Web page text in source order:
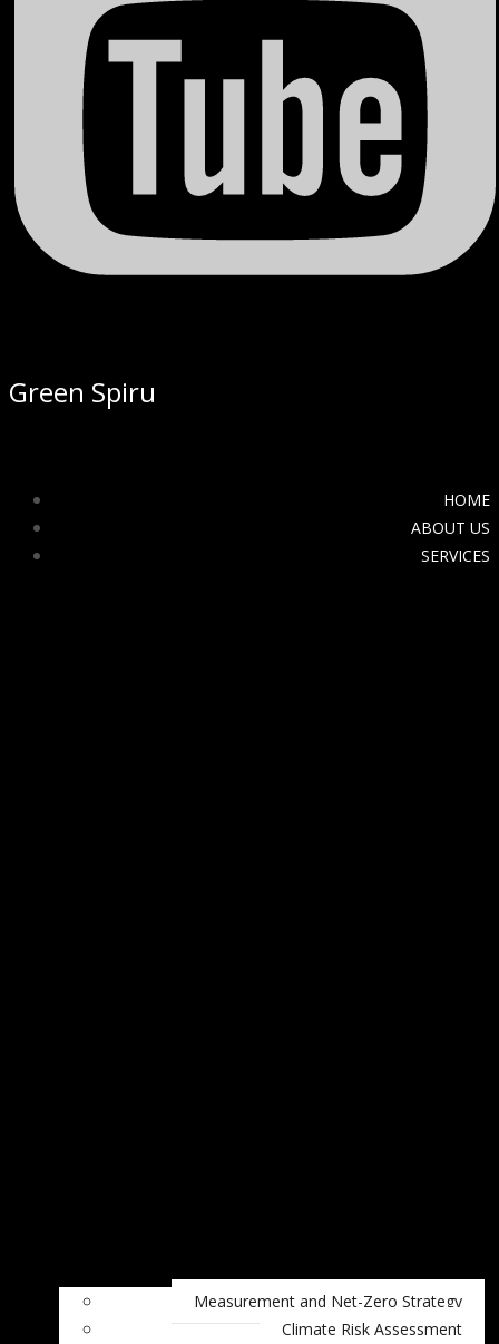
Green Spiru
HOME
ABOUT US
SERVICES
Measurement and Net-Zero Strategy
Climate Risk Assessment